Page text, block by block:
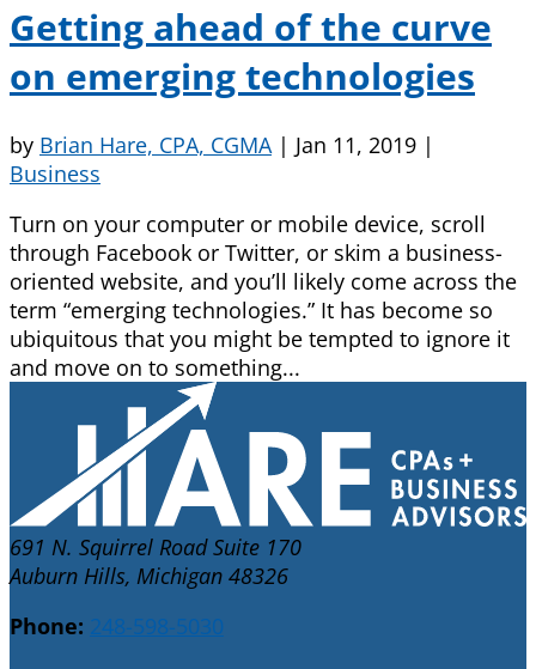
Getting ahead of the curve
on emerging technologies
by Brian Hare, CPA, CGMA | Jan 11, 2019 |
Business
Turn on your computer or mobile device, scroll
through Facebook or Twitter, or skim a business-
oriented website, and you’ll likely come across the
term “emerging technologies.” It has become so
ubiquitous that you might be tempted to ignore it
and move on to something...
691 N. Squirrel Road Suite 170
Auburn Hills, Michigan 48326
Phone: 248-598-5030